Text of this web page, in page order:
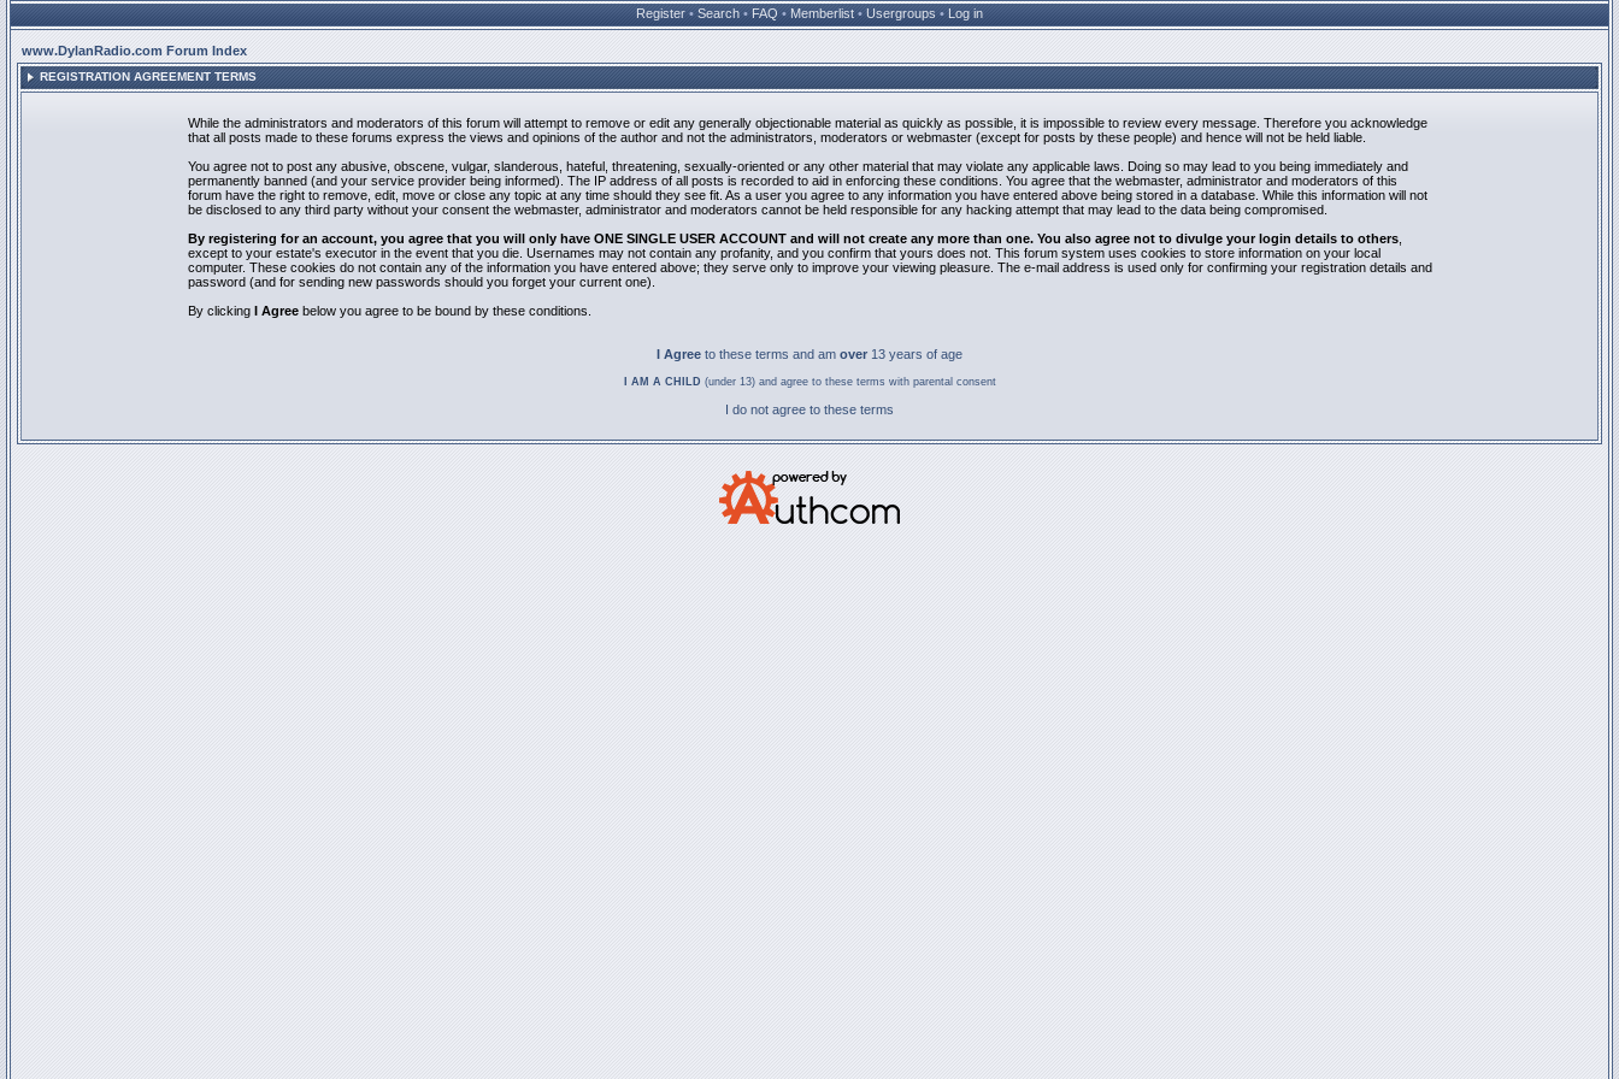
Register • Search • FAQ • Memberlist • Usergroups • Log in
www.DylanRadio.com Forum Index
REGISTRATION AGREEMENT TERMS
While the administrators and moderators of this forum will attempt to remove or edit any generally objectionable material as quickly as possible, it is impossible to review every message. Therefore you acknowledge
that all posts made to these forums express the views and opinions of the author and not the administrators, moderators or webmaster (except for posts by these people) and hence will not be held liable.
You agree not to post any abusive, obscene, vulgar, slanderous, hateful, threatening, sexually-oriented or any other material that may violate any applicable laws. Doing so may lead to you being immediately and
permanently banned (and your service provider being informed). The IP address of all posts is recorded to aid in enforcing these conditions. You agree that the webmaster, administrator and moderators of this
forum have the right to remove, edit, move or close any topic at any time should they see fit. As a user you agree to any information you have entered above being stored in a database. While this information will not
be disclosed to any third party without your consent the webmaster, administrator and moderators cannot be held responsible for any hacking attempt that may lead to the data being compromised.
By registering for an account, you agree that you will only have ONE SINGLE USER ACCOUNT and will not create any more than one. You also agree not to divulge your login details to others,
except to your estate's executor in the event that you die. Usernames may not contain any profanity, and you confirm that yours does not. This forum system uses cookies to store information on your local
computer. These cookies do not contain any of the information you have entered above; they serve only to improve your viewing pleasure. The e-mail address is used only for confirming your registration details and
password (and for sending new passwords should you forget your current one).
By clicking I Agreebelow you agree to be bound by these conditions.
I Agree to these terms and am over 13 years of age
I AM A CHILD (under 13) and agree to these terms with parental consent
I do not agree to these terms